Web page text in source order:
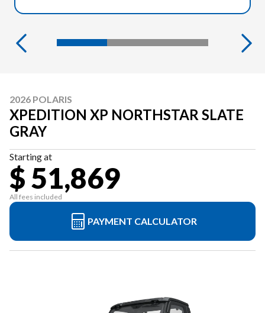
2026 POLARIS
XPEDITION XP NORTHSTAR SLATE
GRAY
Starting at
$ 51,869
All fees included
PAYMENT CALCULATOR